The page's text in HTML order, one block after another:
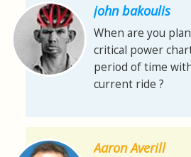
john bakoulis
When are you
critical power
period of time
current ride ?
Aaron Averill